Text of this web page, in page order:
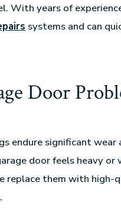
With years of
systems and can
Door
endure significant
door feels heavy
replace them with high-